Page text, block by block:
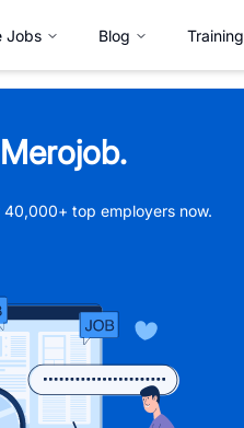
Jobs Blog Training
top employers now.